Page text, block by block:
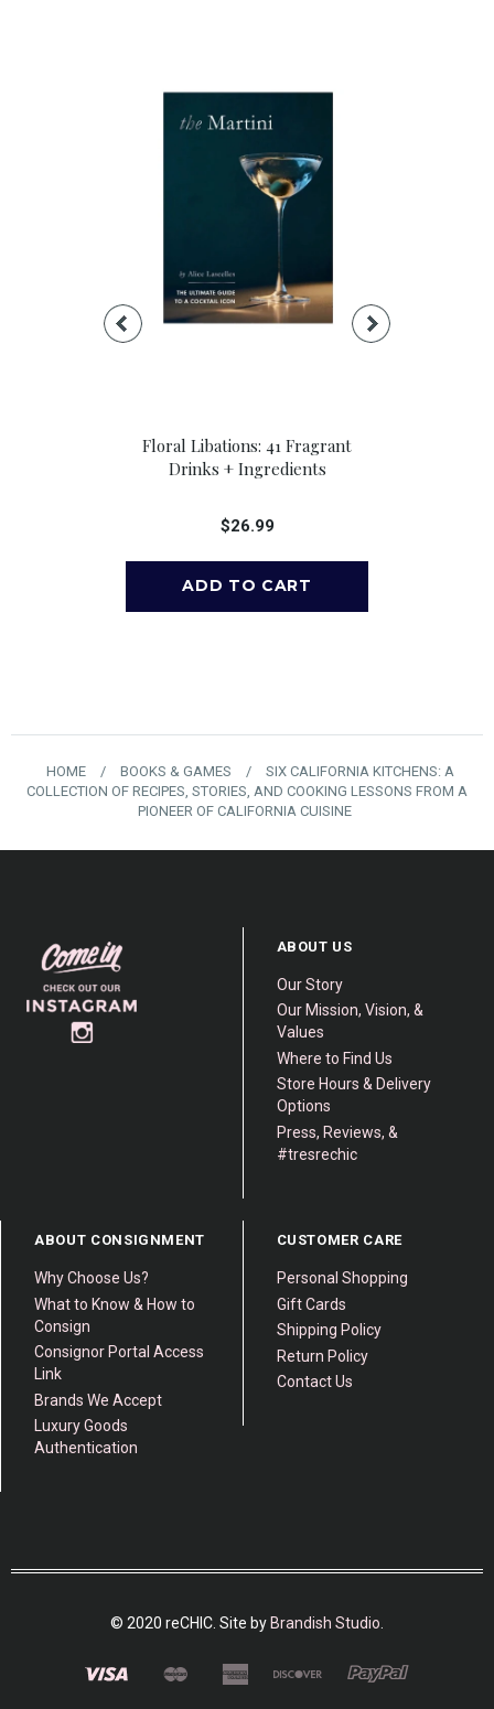
Floral Libations: 41 Fragrant
Drinks + Ingredients
$26.99
HOME / BOOKS & GAMES /
SIX CALIFORNIA KITCHENS: A
COLLECTION OF RECIPES, STORIES, AND COOKING LESSONS FROM A
PIONEER OF CALIFORNIA CUISINE
ABOUT US
Our Story
Our Mission, Vision, &
Values
Where to Find Us
Store Hours & Delivery
Options
Press, Reviews, &
#tresrechic
ABOUT CONSIGNMENT
Why Choose Us?
What to Know & How to
Consign
Consignor Portal Access
Link
Brands We Accept
Luxury Goods
Authentication
CUSTOMER CARE
Personal Shopping
Gift Cards
Shipping Policy
Return Policy
Contact Us
© 2020 reCHIC. Site by Brandish Studio.